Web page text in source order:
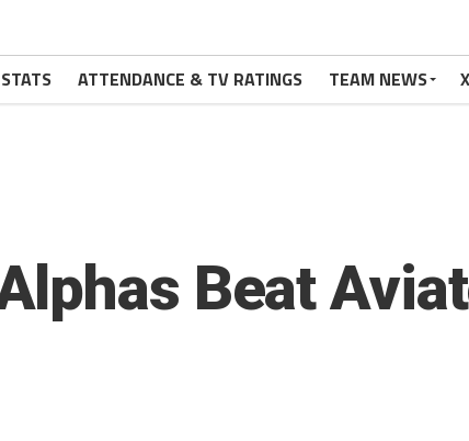
STATS ATTENDANCE & TV RATINGS TEAM NEWS
Beat